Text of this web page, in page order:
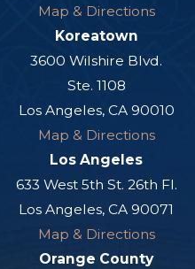
Map & Directions
Koreatown
3600 Wilshire Blvd.
Ste. 1108
Los Angeles, CA 90010
Map & Directions
Los Angeles
633 West 5th St. 26th Fl.
Los Angeles, CA 90071
Map & Directions
Orange County